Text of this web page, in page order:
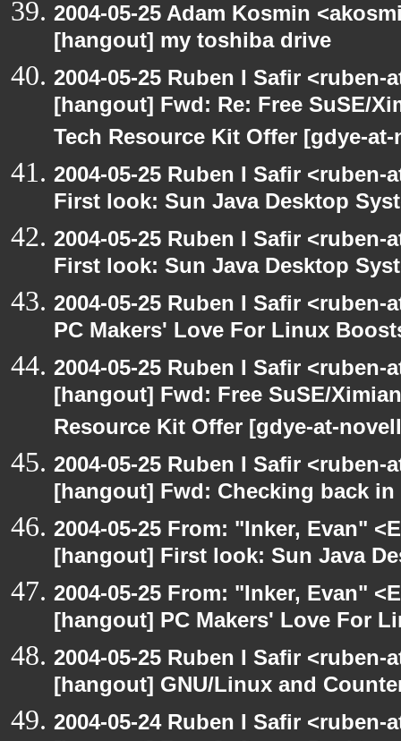
2004-05-25 Adam Kosmin
[hangout] my toshiba drive
2004-05-25 Ruben I Safir
[hangout] Fwd: Re: Free SuSE/
Tech Resource Kit Offer [gdye-
2004-05-25 Ruben I Safir
First look: Sun Java Desktop
2004-05-25 Ruben I Safir
First look: Sun Java Desktop
2004-05-25 Ruben I Safir
PC Makers' Love For Linux
2004-05-25 Ruben I Safir
[hangout] Fwd: Free SuSE/
Resource Kit Offer [gdye-at-
2004-05-25 Ruben I Safir
[hangout] Fwd: Checking back
2004-05-25 From: "Inker, Evan"
[hangout] First look: Sun Java
2004-05-25 From: "Inker, Evan"
[hangout] PC Makers' Love For
2004-05-25 Ruben I Safir
[hangout] GNU/Linux and
2004-05-24 Ruben I Safir